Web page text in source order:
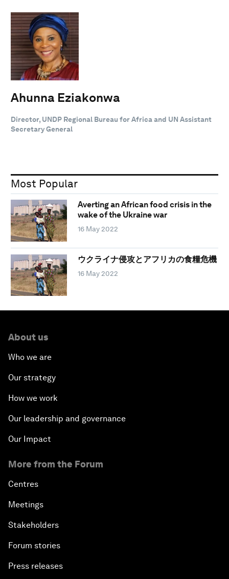
Ahunna Eziakonwa
Director, UNDP Regional Bureau for Africa and UN Assistant
Secretary General
Most Popular
Averting an African food crisis in the
wake of the Ukraine war
16 May 2022
ウクライナ侵攻とアフリカの食糧危機
16 May 2022
About us
Who we are
Our strategy
How we work
Our leadership and governance
Our Impact
More from the Forum
Centres
Meetings
Stakeholders
Forum stories
Press releases